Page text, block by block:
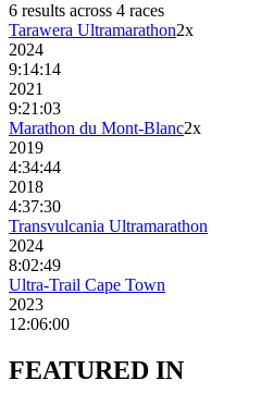
6 results across 4 races
Tarawera Ultramarathon2x
2024
9:14:14
2021
9:21:03
Marathon du Mont-Blanc2x
2019
4:34:44
2018
4:37:30
Transvulcania Ultramarathon
2024
8:02:49
Ultra-Trail Cape Town
2023
12:06:00
FEATURED IN